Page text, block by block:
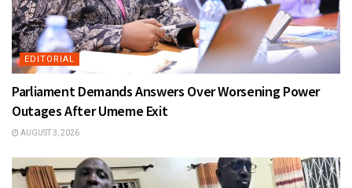
EDITORIAL
Parliament Demands Answers Over Worsening Power
Outages After Umeme Exit
AUGUST 3, 2026